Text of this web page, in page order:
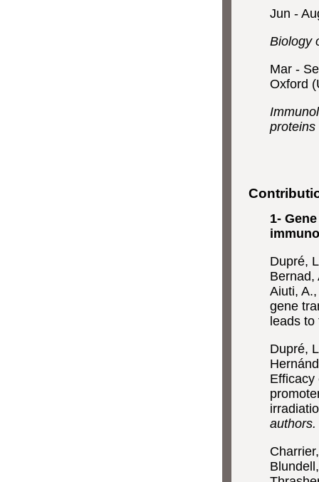
Jun -
Biology
Mar -
Oxford
proteins
1-
Dupré,
Bernad,
Aiuti,
gene
leads
Dupré,
authors.